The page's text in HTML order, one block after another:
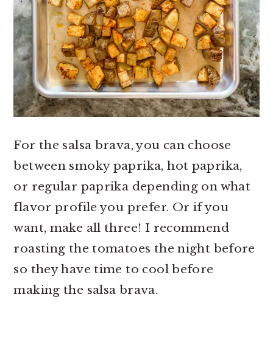
For the salsa brava, you can choose
between smoky paprika, hot paprika,
or regular paprika depending on what
flavor profile you prefer. Or if you
want, make all three! I recommend
roasting the tomatoes the night before
so they have time to cool before
making the salsa brava.